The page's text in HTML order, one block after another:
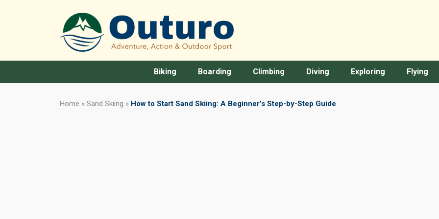
Biking Boarding Climbing Diving Exploring Flying
Home » Sand Skiing » How to Start Sand Skiing: A Beginner’s Step-by-Step Guide